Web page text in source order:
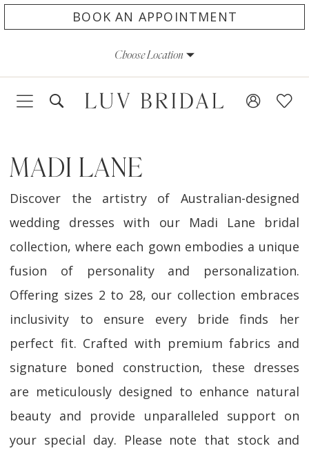
to
to
Accessibility
impaired
autoplay
content
BOOK AN APPOINTMENT
Choose Location
MADI LANE
Discover the artistry of Australian-designed
wedding dresses with our Madi Lane bridal
collection, where each gown embodies a unique
fusion of personality and personalization.
Offering sizes 2 to 28, our collection embraces
inclusivity to ensure every bride finds her
perfect fit. Crafted with premium fabrics and
signature boned construction, these dresses
are meticulously designed to enhance natural
beauty and provide unparalleled support on
your special day. Please note that stock and